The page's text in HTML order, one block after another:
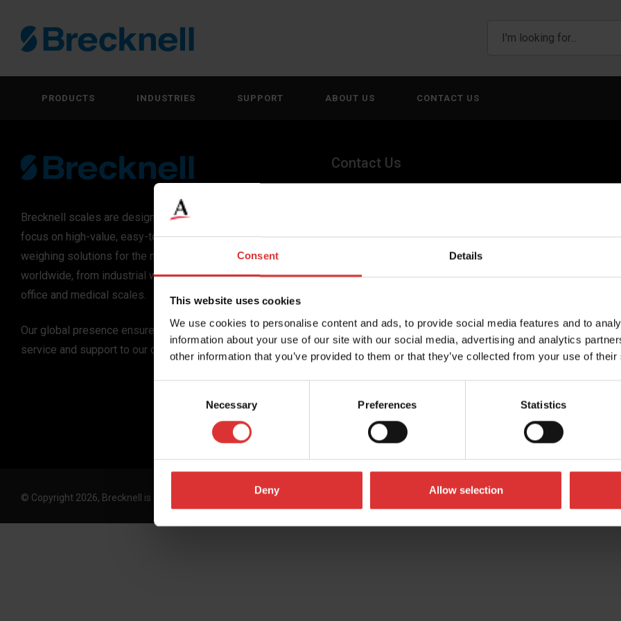
Consent Details
This website uses cookies
We use cookies to personalise content and ads, to provide social media features and to
information about your use of our site with our social media, advertising and analytics
other information that you’ve provided to them or that they’ve collected from your use of
Necessary Preferences Statistics
Deny Allow selection
PRODUCTS INDUSTRIES SUPPORT ABOUT US CONTACT US
Brecknell scales are designed and manufactured with
focus on high-value, easy-to-use and accurate
weighing solutions for the majority of industries
worldwide, from industrial weighing equipment, to
office and medical scales.
Our global presence ensures the highest quality
service and support to our customers.
Contact Us
Smethwick,
UK
© Copyright 2026, Brecknell is an Avery Weigh-Tronix, LLC brand. All Rights Reserved Worldwide